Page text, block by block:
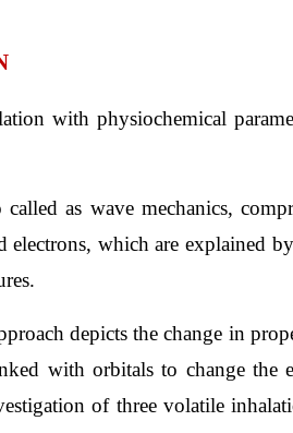
with physiochemical
called as wave mechanics,
which are explained
depicts the change in
with orbitals to change the
of three volatile